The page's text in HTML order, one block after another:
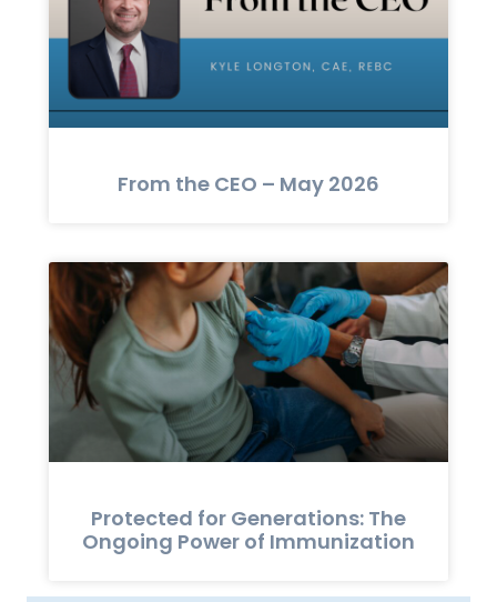
From the CEO – May 2026
Protected for Generations: The
Ongoing Power of Immunization